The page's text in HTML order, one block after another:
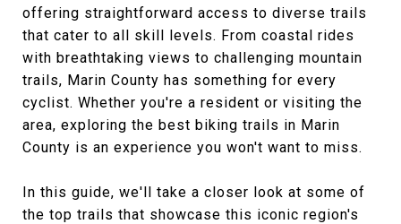
offering straightforward access to diverse trails
that cater to all skill levels. From coastal rides
with breathtaking views to challenging mountain
trails, Marin County has something for every
cyclist. Whether you're a resident or visiting the
area, exploring the best biking trails in Marin
County is an experience you won't want to miss.
In this guide, we'll take a closer look at some of
the top trails that showcase this iconic region's